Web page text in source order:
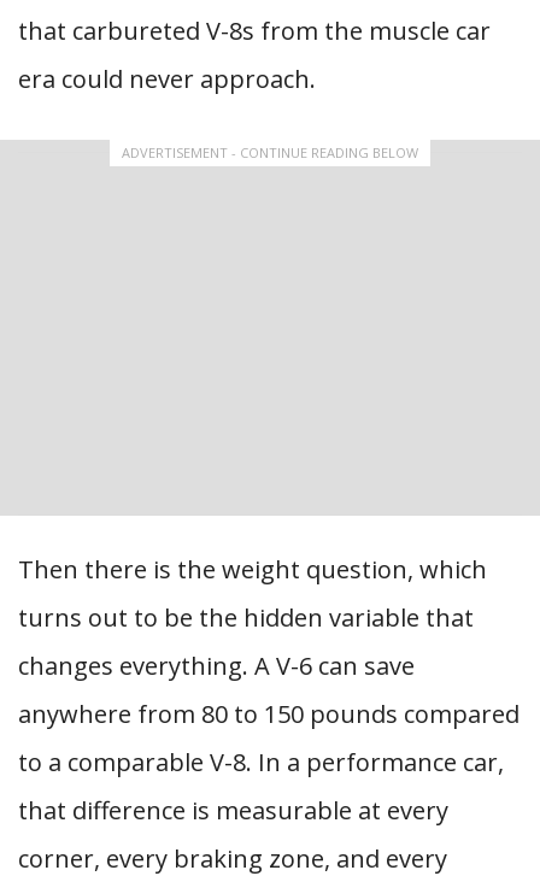
that carbureted V-8s from the muscle car
era could never approach.
ADVERTISEMENT - CONTINUE READING BELOW
Then there is the weight question, which
turns out to be the hidden variable that
changes everything. A V-6 can save
anywhere from 80 to 150 pounds compared
to a comparable V-8. In a performance car,
that difference is measurable at every
corner, every braking zone, and every